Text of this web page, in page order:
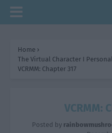
Home ›
The Virtual Character I
VCRMM: Chapter 317
VCRMM:
Posted by